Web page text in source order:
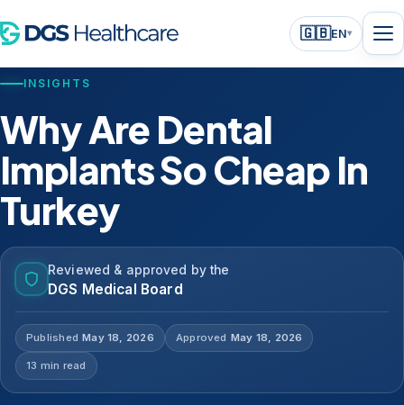
🇬🇧EN▾
INSIGHTS
Why Are Dental
Implants So Cheap In
Turkey
Reviewed & approved by the
DGS Medical Board
Published May 18, 2026 Approved May 18, 2026
13 min read